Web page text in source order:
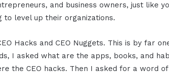
and business owners, just like
level up their organizations.
Hacks and CEO Nuggets. This is by far
I asked what are the apps, books, and
the CEO hacks. Then I asked for a word